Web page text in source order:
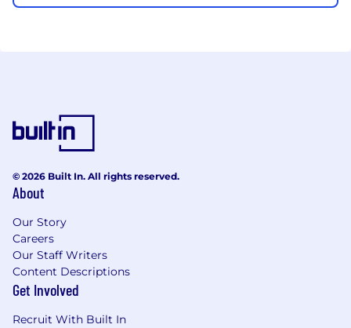
© 2026 Built In. All rights reserved.
About
Our Story
Careers
Our Staff Writers
Content Descriptions
Get Involved
Recruit With Built In